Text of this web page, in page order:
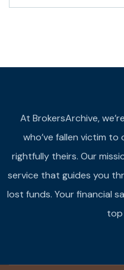
At BrokersArchive,
who’ve fallen victim to
rightfully theirs. Our
service that guides you
lost funds. Your financial
top